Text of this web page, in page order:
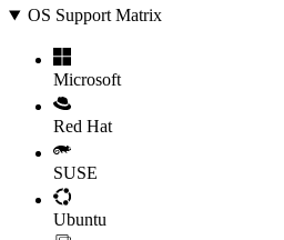
OS Support Matrix
Microsoft
Red Hat
SUSE
Ubuntu